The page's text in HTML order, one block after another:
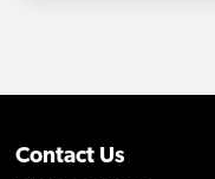
Contact Us